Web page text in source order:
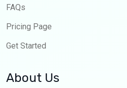
FAQs
Pricing Page
Get Started
About Us